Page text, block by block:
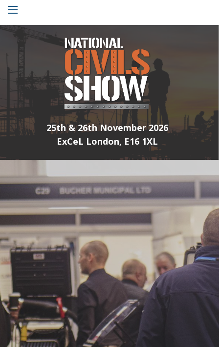
25th & 26th November 2026
ExCeL London, E16 1XL